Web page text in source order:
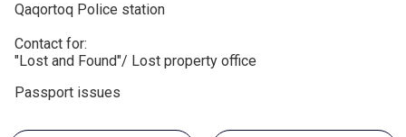
Qaqortoq Police station
Contact for:
"Lost and Found"/ Lost property office
Passport issues